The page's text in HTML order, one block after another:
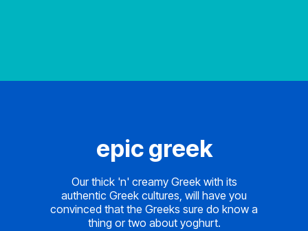
epic greek
Our thick 'n' creamy Greek with its
authentic Greek cultures, will have you
convinced that the Greeks sure do know a
thing or two about yoghurt.